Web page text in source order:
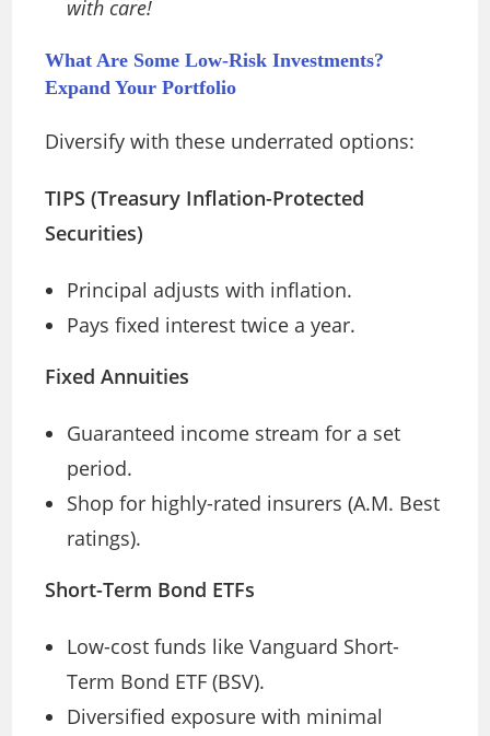
with care!
What Are Some Low-Risk Investments?
Expand Your Portfolio
Diversify with these underrated options:
TIPS (Treasury Inflation-Protected
Securities)
Principal adjusts with inflation.
Pays fixed interest twice a year.
Fixed Annuities
Guaranteed income stream for a set
period.
Shop for highly-rated insurers (A.M. Best
ratings).
Short-Term Bond ETFs
Low-cost funds like Vanguard Short-
Term Bond ETF (BSV).
Diversified exposure with minimal